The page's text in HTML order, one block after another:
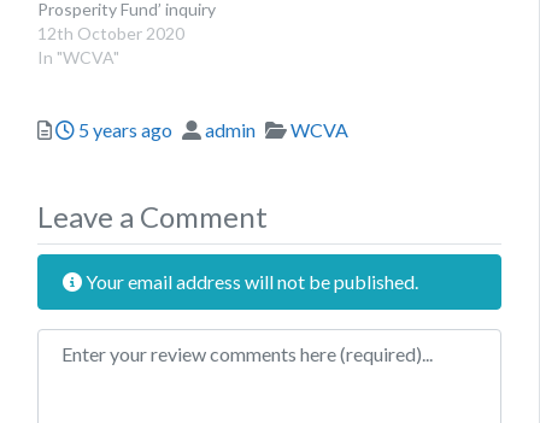
Prosperity Fund’ inquiry
has now been published.
Now that the United
longer qualify for
Wales like the Active…
12th October 2020
In "WCVA"
Posted
5 years ago Author
admin Categories
WCVA
Leave a Comment
Your email address will not be published.
Review text